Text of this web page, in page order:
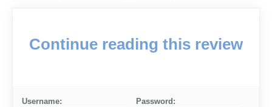
Continue reading this review
Username: Password: